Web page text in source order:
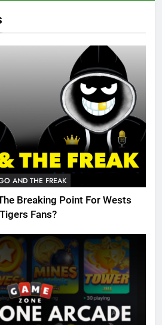
AND THE FREAK
Breaking Point For Wests
Tigers Fans?